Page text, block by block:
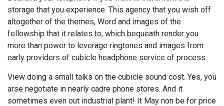
storage that you experience. This agency that you wish off
altogether of the themes, Word and images of the
fellowship that it relates to, which bequeath render you
more than power to leverage ringtones and images from
early providers of cubicle headphone service of process.
View doing a small talks on the cubicle sound cost. Yes, you
arse negotiate in nearly cadre phone stores. And it
sometimes even out industrial plant! It May non be for price